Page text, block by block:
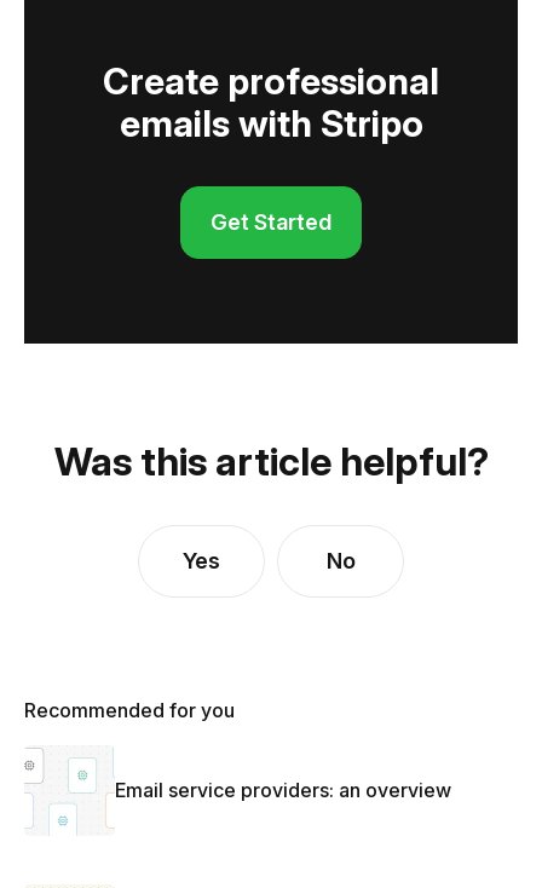
Create professional
emails with Stripo
Get Started
Was this article helpful?
Yes No
Recommended for you
Email service providers: an overview